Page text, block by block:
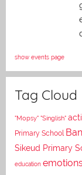
show events page
Tag Cloud
"Mopsy" "Singlish"
Primary School
Sikeud Primary
education